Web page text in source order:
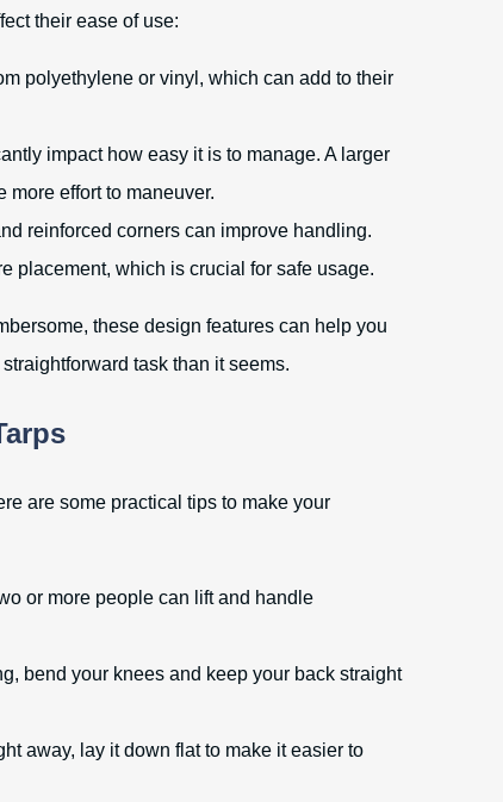
their ease of use:
polyethylene or vinyl, which can add to their
impact how easy it is to manage. A larger
effort to maneuver.
reinforced corners can improve handling.
placement, which is crucial for safe usage.
these design features can help you
task than it seems.
are some practical tips to make your
or more people can lift and handle
bend your knees and keep your back straight
away, lay it down flat to make it easier to